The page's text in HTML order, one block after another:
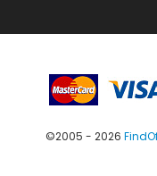
©2005 - 2026